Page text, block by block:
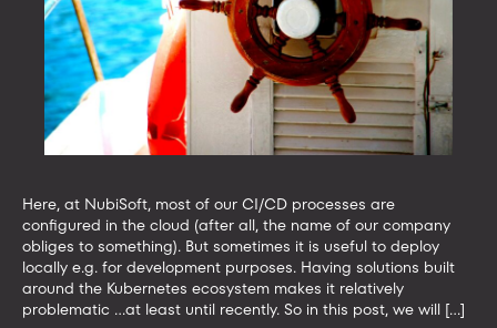
Here, at NubiSoft, most of our CI/CD processes are
configured in the cloud (after all, the name of our company
obliges to something). But sometimes it is useful to deploy
locally e.g. for development purposes. Having solutions built
around the Kubernetes ecosystem makes it relatively
problematic …at least until recently. So in this post, we will […]